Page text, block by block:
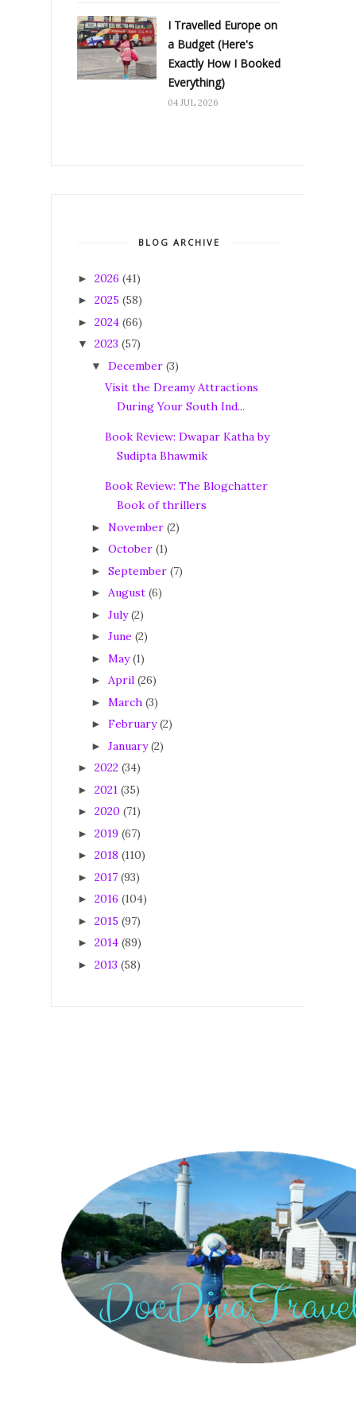
I Travelled Europe on
a Budget (Here's
Exactly How I Booked
Everything)
04 JUL 2026
BLOG ARCHIVE
► 2026 (41)
► 2025 (58)
► 2024 (66)
▼ 2023 (57)
▼ December (3)
Visit the Dreamy Attractions
During Your South Ind...
Book Review: Dwapar Katha by
Sudipta Bhawmik
Book Review: The Blogchatter
Book of thrillers
► November (2)
► October (1)
► September (7)
► August (6)
► July (2)
► June (2)
► May (1)
► April (26)
► March (3)
► February (2)
► January (2)
► 2022 (34)
► 2021 (35)
► 2020 (71)
► 2019 (67)
► 2018 (110)
► 2017 (93)
► 2016 (104)
► 2015 (97)
► 2014 (89)
► 2013 (58)